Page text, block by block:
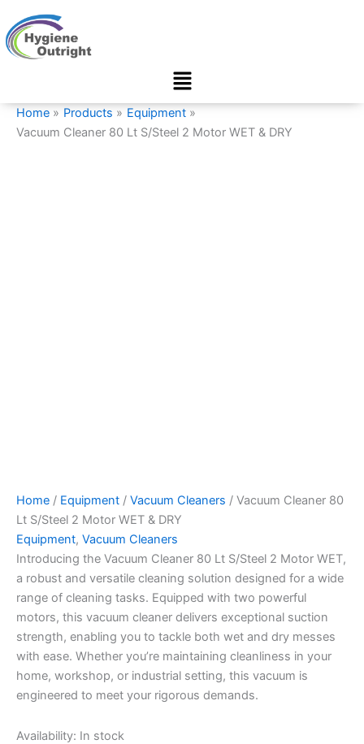
to
content
Menu
Home Products
Equipment
Vacuum Cleaner 80 Lt S/Steel 2 Motor WET & DRY
Home / Equipment / Vacuum Cleaners / Vacuum Cleaner 80
Lt S/Steel 2 Motor WET & DRY
Equipment, Vacuum Cleaners
Introducing the Vacuum Cleaner 80 Lt S/Steel 2 Motor WET,
a robust and versatile cleaning solution designed for a wide
range of cleaning tasks. Equipped with two powerful
motors, this vacuum cleaner delivers exceptional suction
strength, enabling you to tackle both wet and dry messes
with ease. Whether you’re maintaining cleanliness in your
home, workshop, or industrial setting, this vacuum is
engineered to meet your rigorous demands.
Availability: In stock
Cleaner
80
Lt
Motor
WET
&